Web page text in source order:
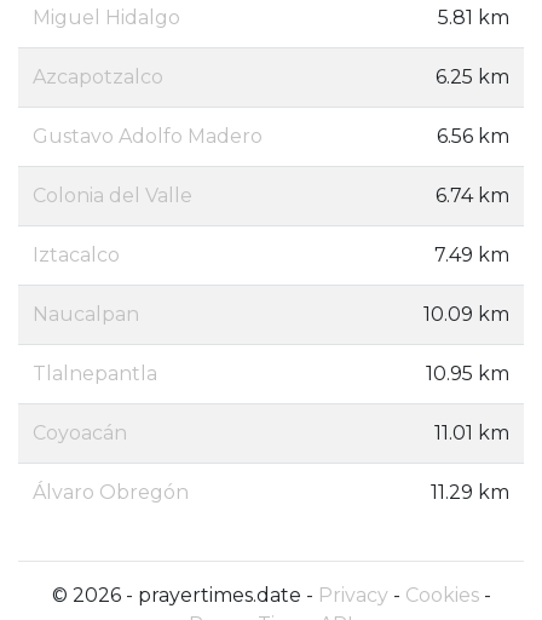
Miguel Hidalgo 5.81 km
Azcapotzalco 6.25 km
Gustavo Adolfo Madero 6.56 km
Colonia del Valle 6.74 km
Iztacalco 7.49 km
Naucalpan 10.09 km
Tlalnepantla 10.95 km
Coyoacán 11.01 km
Álvaro Obregón 11.29 km
© 2026 - prayertimes.date - Privacy- Cookies-